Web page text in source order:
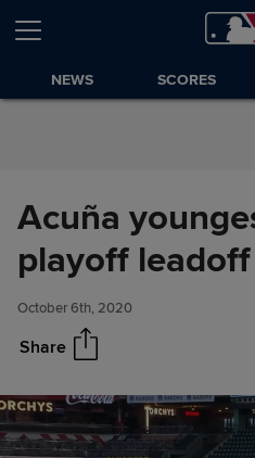
Skip to Content
NEWS SCORES
Acuña
playoff leadoff
October 6th, 2020
Share
Acuña youngest ever
playoff leadoff HR